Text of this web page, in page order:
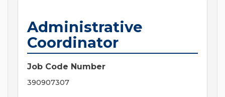
Administrative
Coordinator
Job Code Number
390907307